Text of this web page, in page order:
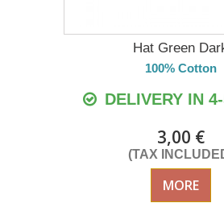
Hat Green
100% Cotton
DELIVERY IN
3,00 €
(TAX
MORE